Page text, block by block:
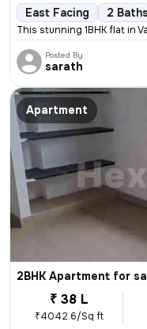
East Facing 2 Baths
This stunning 1BHK flat in
Posted By
sarath
Apartment
2BHK Apartment for
₹ 38 L
₹4042.6/Sq ft